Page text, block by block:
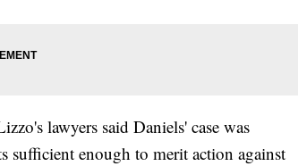
lawyers said Daniels' case was
sufficient enough to merit action against